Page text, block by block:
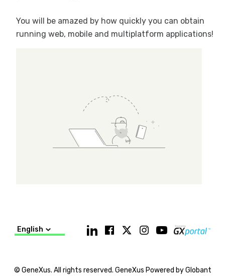
You will be amazed by how quickly you can obtain
running web, mobile and multiplatform applications!
© GeneXus. All rights reserved. GeneXus Powered by Globant
English